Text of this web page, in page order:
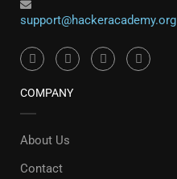
support@hackeracademy.org
COMPANY
About Us
Contact